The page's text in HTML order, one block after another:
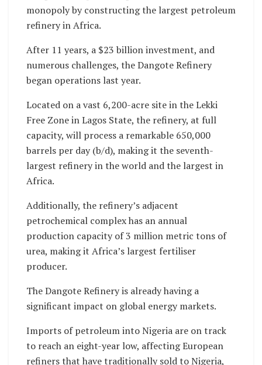
monopoly by constructing the largest petroleum
refinery in Africa.
After 11 years, a $23 billion investment, and
numerous challenges, the Dangote Refinery
began operations last year.
Located on a vast 6,200-acre site in the Lekki
Free Zone in Lagos State, the refinery, at full
capacity, will process a remarkable 650,000
barrels per day (b/d), making it the seventh-
largest refinery in the world and the largest in
Africa.
Additionally, the refinery’s adjacent
petrochemical complex has an annual
production capacity of 3 million metric tons of
urea, making it Africa’s largest fertiliser
producer.
The Dangote Refinery is already having a
significant impact on global energy markets.
Imports of petroleum into Nigeria are on track
to reach an eight-year low, affecting European
refiners that have traditionally sold to Nigeria,